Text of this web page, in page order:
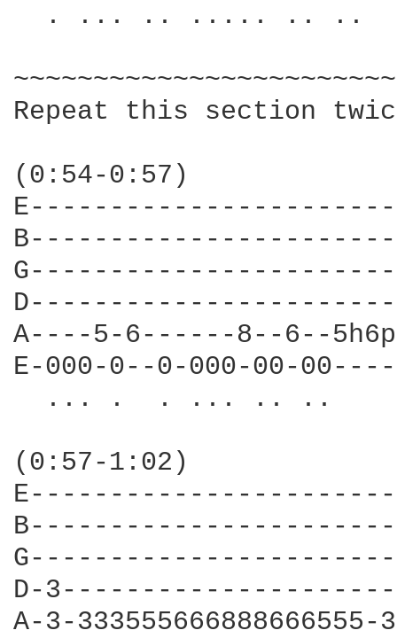
  . ... .. ..... .. ..
Repeat this section
(0:54-0:57)
A----5-
E-000-0--0-000-00-
  ... .  . ... .. ..
(0:57-1:02)
D-
A-3-